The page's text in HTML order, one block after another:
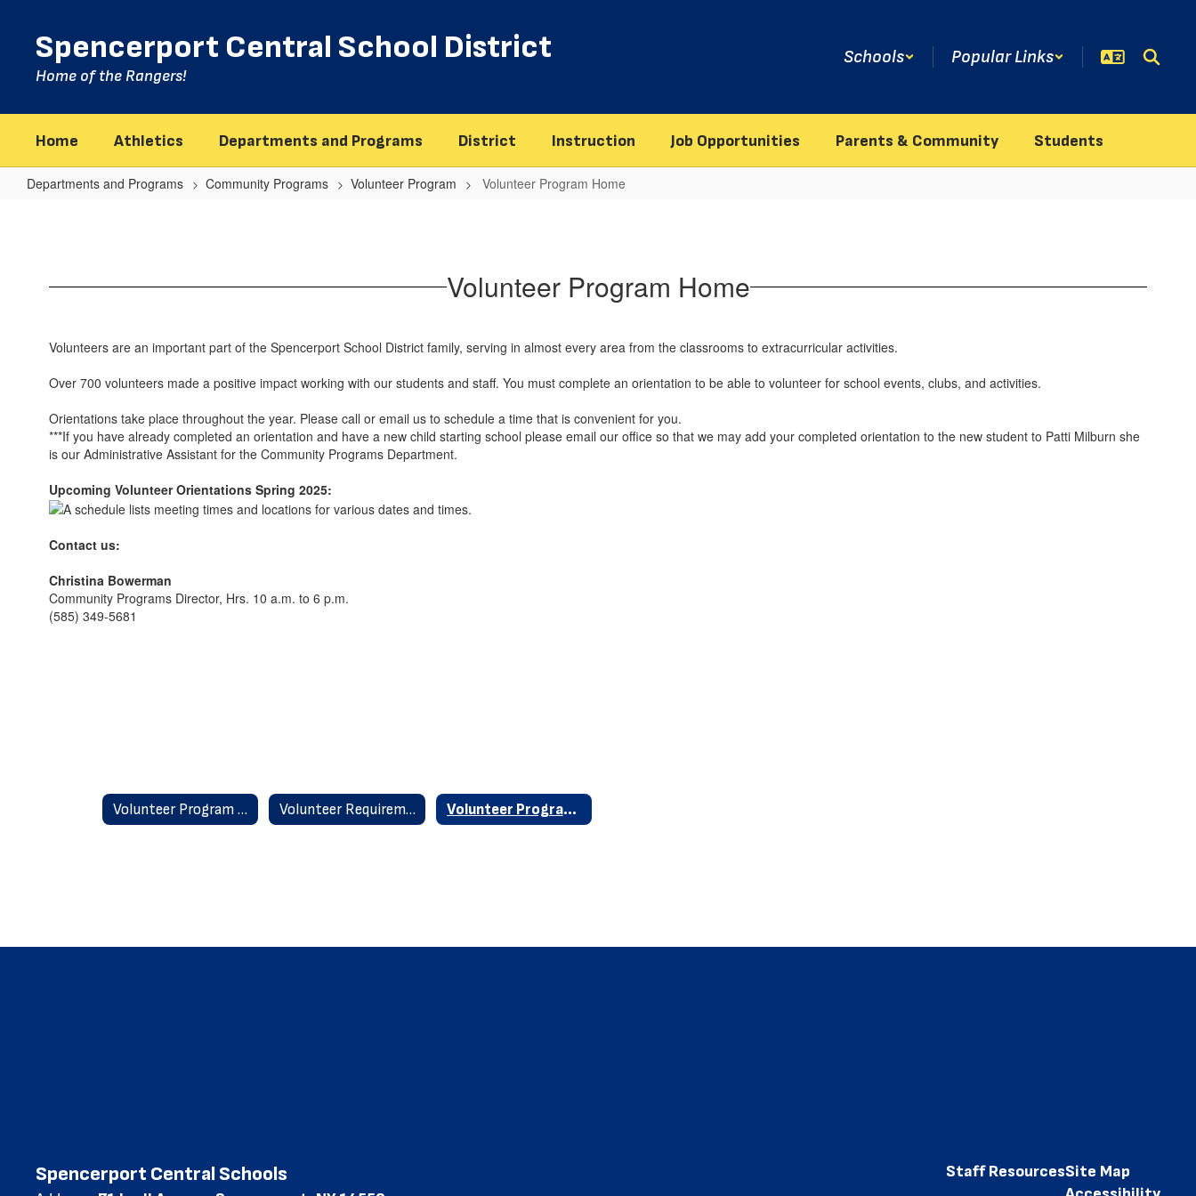
contentSpencerport Central School District
Home of the Rangers!
Schools Popular Links
Home Athletics Departments and Programs District Instruction Job Opportunities Parents & Community Students
Departments and Programs Community Programs Volunteer Program Volunteer Program Home
Volunteer Program Home
Volunteers are an important part of the Spencerport School District family, serving in almost every area from the classrooms to extracurricular activities.
Over 700 volunteers made a positive impact working with our students and staff. You must complete an orientation to be able to volunteer for school events, clubs, and activities.
Orientations take place throughout the year. Please call or email us to schedule a time that is convenient for you.
***If you have already completed an orientation and have a new child starting school please email our office so that we may add your completed orientation to the new student to Patti Milburn she
is our Administrative Assistant for the Community Programs Department.
Upcoming Volunteer Orientations Spring 2025:
Contact us:
Christina Bowerman
Community Programs Director, Hrs. 10 a.m. to 6 p.m.
(585) 349-5681
Volunteer Program Home Volunteer Requirements Volunteer Program Home
Spencerport Central Schools Staff ResourcesSite Map